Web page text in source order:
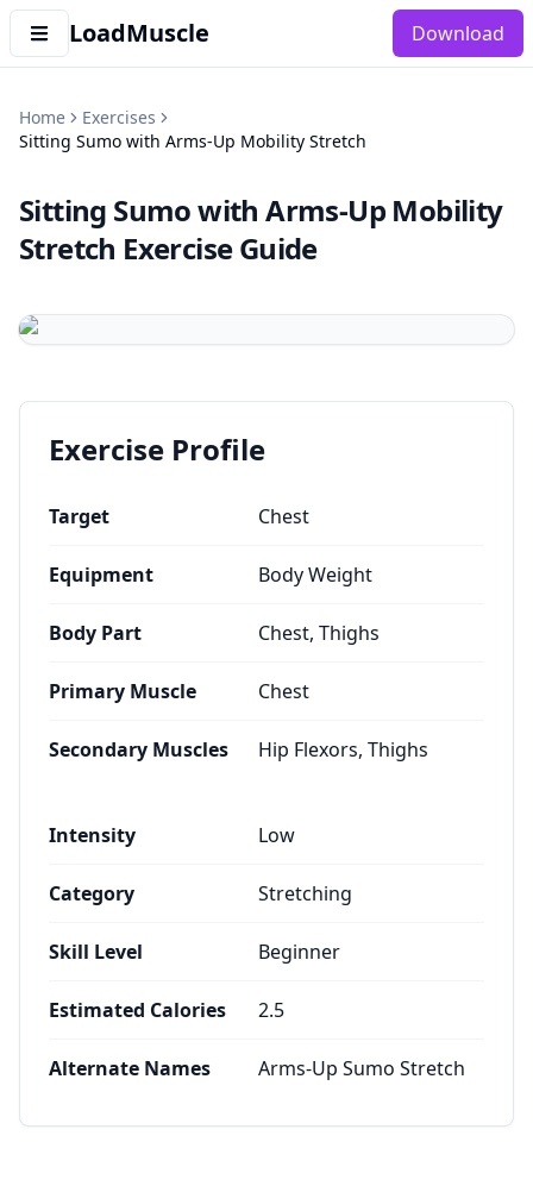
LoadMuscle Download
Home
Exercises
Sitting Sumo with Arms-Up Mobility Stretch
Sitting Sumo with Arms-Up Mobility
Stretch Exercise Guide
Exercise Profile
Target Chest
Equipment Body Weight
Body Part Chest, Thighs
Primary Muscle Chest
Secondary Muscles Hip Flexors, Thighs
Intensity Low
Category Stretching
Skill Level Beginner
Estimated Calories 2.5
Alternate Names Arms-Up Sumo Stretch